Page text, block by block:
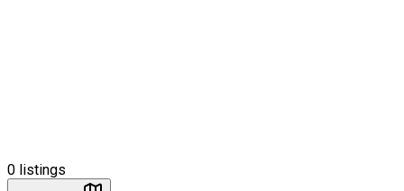
0 listings